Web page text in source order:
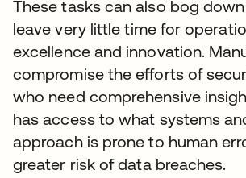
These tasks can also bog
leave very little time for
excellence and innovation.
compromise the efforts of
who need comprehensive
has access to what systems
approach is prone to human
greater risk of data breaches.